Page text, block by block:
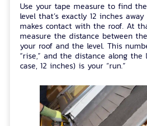
Use your tape measure to find
level that’s exactly 12 inches
makes contact with the roof. At
measure the distance between
your roof and the level. This
“rise,” and the distance along
case, 12 inches) is your “run.”